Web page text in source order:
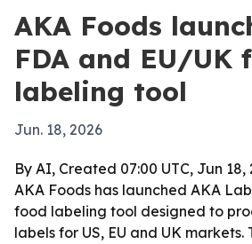
AKA Foods
FDA and EU/UK
labeling tool
Jun. 18, 2026
By AI, Created 07:00 UTC, Jun 18,
AKA Foods has launched AKA
food labeling tool designed to
labels for US, EU and UK markets.